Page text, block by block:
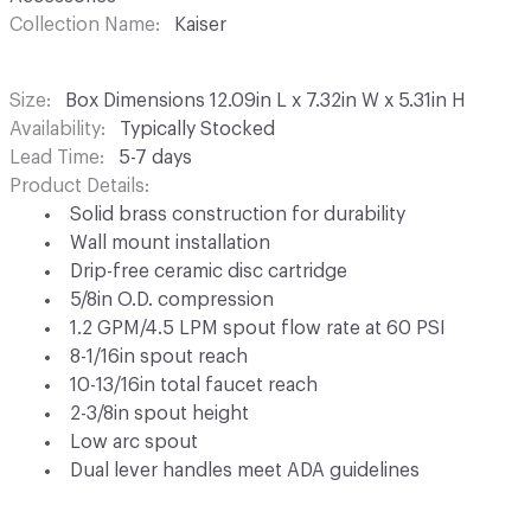
Collection Name
Kaiser
Size
Box Dimensions 12.09in L x 7.32in W x 5.31in H
Availability
Typically Stocked
Lead Time
5-7 days
Product Details
Solid brass construction for durability
Wall mount installation
Drip-free ceramic disc cartridge
5/8in O.D. compression
1.2 GPM/4.5 LPM spout flow rate at 60 PSI
8-1/16in spout reach
10-13/16in total faucet reach
2-3/8in spout height
Low arc spout
Dual lever handles meet ADA guidelines